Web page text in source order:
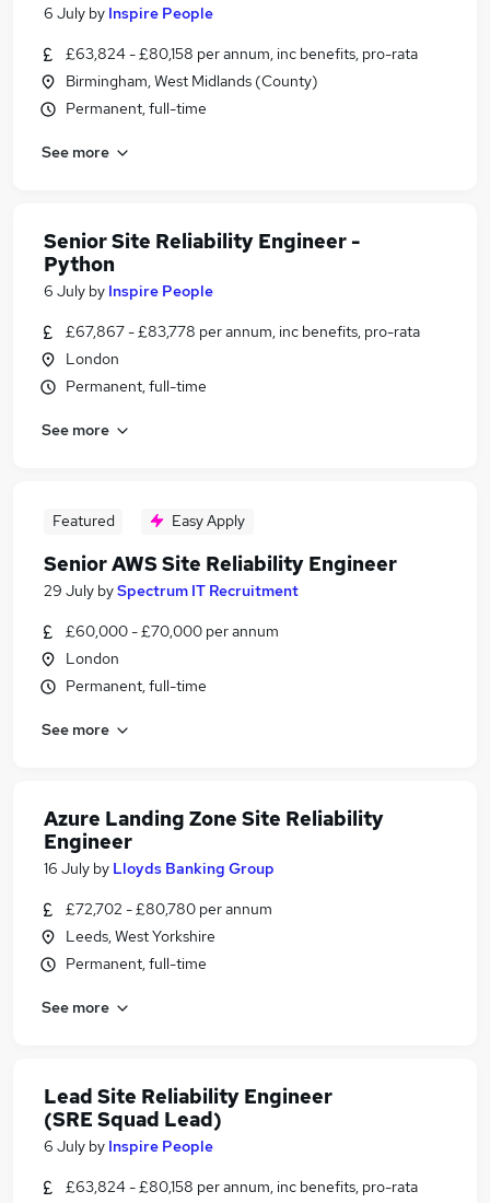
6 July by Inspire People
£63,824 - £80,158 per annum, inc benefits, pro-rata
Birmingham, West Midlands (County)
Permanent, full-time
See more
Senior Site Reliability Engineer -
Python
6 July by Inspire People
£67,867 - £83,778 per annum, inc benefits, pro-rata
London
Permanent, full-time
See more
Featured Easy Apply
Senior AWS Site Reliability Engineer
29 July bySpectrum IT Recruitment
£60,000 - £70,000 per annum
London
Permanent, full-time
See more
Azure Landing Zone Site Reliability
Engineer
16 July by Lloyds Banking Group
£72,702 - £80,780 per annum
Leeds, West Yorkshire
Permanent, full-time
See more
Lead Site Reliability Engineer
(SRE Squad Lead)
6 July by Inspire People
£63,824 - £80,158 per annum, inc benefits, pro-rata